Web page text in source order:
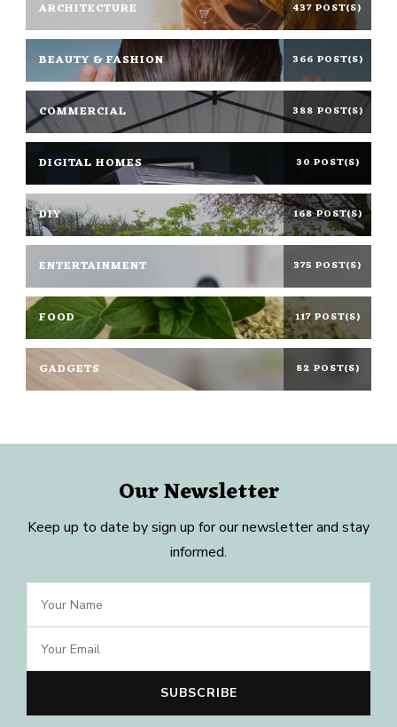
ARCHITECTURE 437 POST(S)
BEAUTY & FASHION 366 POST(S)
COMMERCIAL 388 POST(S)
DIGITAL HOMES 30 POST(S)
DIY 168 POST(S)
ENTERTAINMENT 375 POST(S)
FOOD 117 POST(S)
GADGETS 82 POST(S)
Our Newsletter
Keep up to date by sign up for our newsletter and stay
informed.